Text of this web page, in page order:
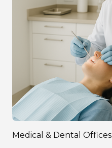
Medical & Dental Offices